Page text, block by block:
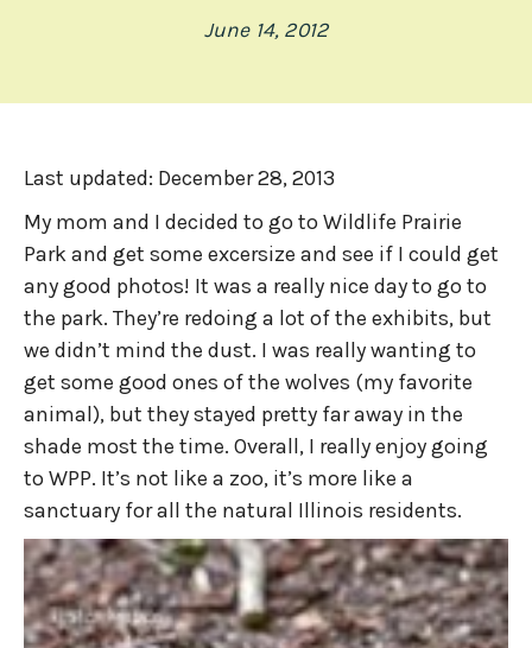
June 14, 2012
Last updated: December 28, 2013
My mom and I decided to go to Wildlife Prairie
Park and get some excersize and see if I could get
any good photos! It was a really nice day to go to
the park. They’re redoing a lot of the exhibits, but
we didn’t mind the dust. I was really wanting to
get some good ones of the wolves (my favorite
animal), but they stayed pretty far away in the
shade most the time. Overall, I really enjoy going
to WPP. It’s not like a zoo, it’s more like a
sanctuary for all the natural Illinois residents.